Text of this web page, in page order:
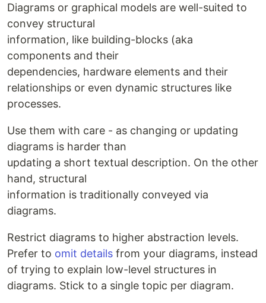
Diagrams or graphical models are well-suited to
convey structural
information, like building-blocks (aka
components and their
dependencies, hardware elements and their
relationships or even dynamic structures like
processes.
Use them with care - as changing or updating
diagrams is harder than
updating a short textual description. On the other
hand, structural
information is traditionally conveyed via
diagrams.
Restrict diagrams to higher abstraction levels.
Prefer to omit details from your diagrams, instead
of trying to explain low-level structures in
diagrams. Stick to a single topic per diagram.